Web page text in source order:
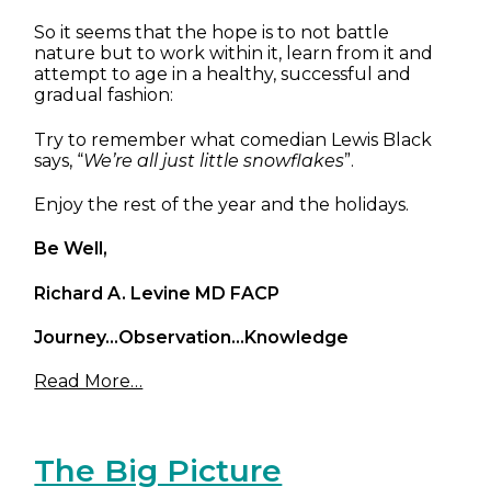
So it seems that the hope is to not battle
nature but to work within it, learn from it and
attempt to age in a healthy, successful and
gradual fashion:
Try to remember what comedian Lewis Black
says, “We’re all just little snowflakes”.
Enjoy the rest of the year and the holidays.
Be Well,
Richard A. Levine MD FACP
Journey…Observation…Knowledge
Read More…
The Big Picture